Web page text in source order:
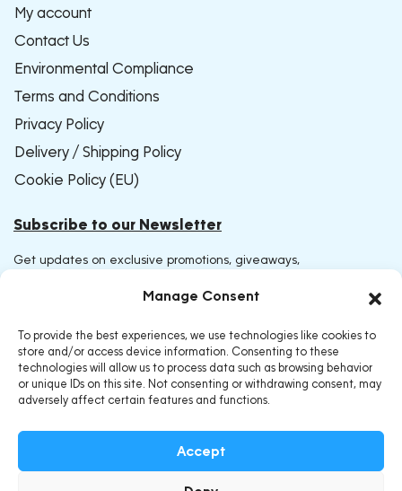
Manage Consent
To provide the best experiences, we use technologies like cookies to
store and/or access device information. Consenting to these
technologies will allow us to process data such as browsing behavior
or unique IDs on this site. Not consenting or withdrawing consent, may
adversely affect certain features and functions.
Accept
My account
Contact Us
Environmental Compliance
Terms and Conditions
Privacy Policy
Delivery / Shipping Policy
Cookie Policy (EU)
Subscribe to our Newsletter
Get updates on exclusive promotions, giveaways,